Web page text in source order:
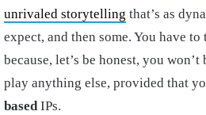
unrivaled storytelling that’s as
expect, and then some. You have
because, let’s be honest, you
play anything else, provided that
basedIPs.